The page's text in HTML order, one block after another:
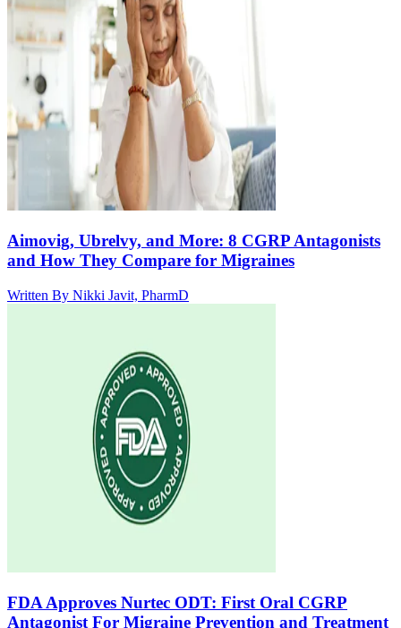
Aimovig, Ubrelvy, and More: 8 CGRP Antagonists
and How They Compare for Migraines
Written By Nikki Javit, PharmD
FDA Approves Nurtec ODT: First Oral CGRP
Antagonist For Migraine Prevention and Treatment